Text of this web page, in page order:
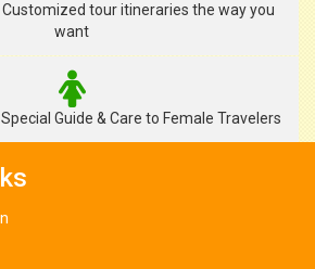
Customized tour itineraries the way you
want
Guide & Care to Female Travelers